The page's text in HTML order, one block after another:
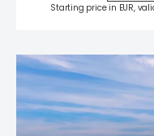
Starting price in EUR,